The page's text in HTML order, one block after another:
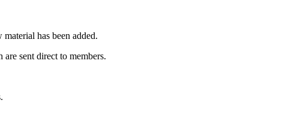
material has been added.
sent direct to members.